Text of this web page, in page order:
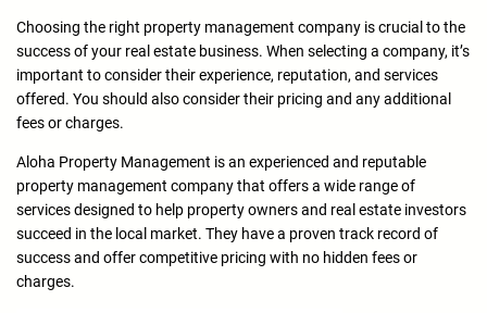
Choosing the right property management company is crucial to the
success of your real estate business. When selecting a company, it’s
important to consider their experience, reputation, and services
offered. You should also consider their pricing and any additional
fees or charges.
Aloha Property Management is an experienced and reputable
property management company that offers a wide range of
services designed to help property owners and real estate investors
succeed in the local market. They have a proven track record of
success and offer competitive pricing with no hidden fees or
charges.